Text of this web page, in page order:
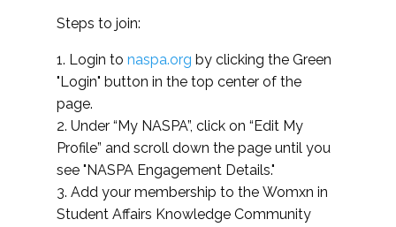
Steps to join:
1. Login to naspa.org by clicking the Green
"Login" button in the top center of the
page.
2. Under “My NASPA”, click on “Edit My
Profile” and scroll down the page until you
see "NASPA Engagement Details."
3. Add your membership to the Womxn in
Student Affairs Knowledge Community